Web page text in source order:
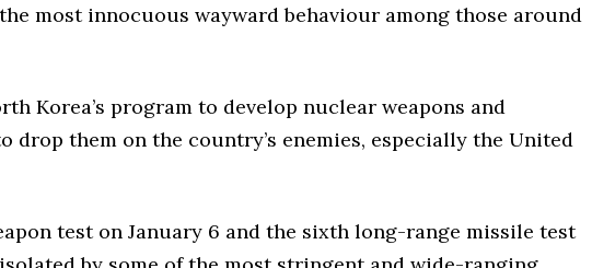
most innocuous wayward behaviour among those around
Korea’s program to develop nuclear weapons and
them on the country’s enemies, especially the United
test on January 6 and the sixth long-range missile test